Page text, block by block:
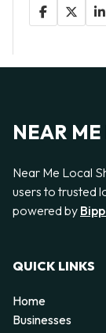
NEAR
Near Me Local
users to trusted
powered by
QUICK LINKS
Home
Businesses